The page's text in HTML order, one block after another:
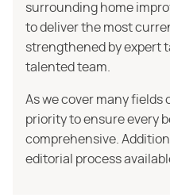
surrounding home
to deliver the most
strengthened by expert
talented team.
As we cover many fields
priority to ensure every
comprehensive.
editorial process